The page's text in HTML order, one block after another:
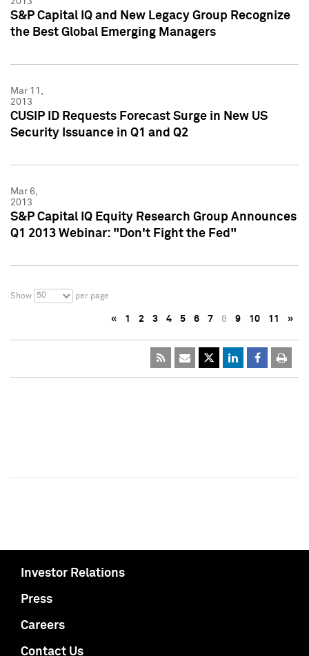
S&P Capital IQ and New Legacy Group Recognize
the Best Global Emerging Managers
Mar 11,
2013
CUSIP ID Requests Forecast Surge in New US
Security Issuance in Q1 and Q2
Mar 6,
2013
S&P Capital IQ Equity Research Group Announces
Q1 2013 Webinar: "Don't Fight the Fed"
Show 50 per page
« 1 2 3 4 5 6 7 8 9 10 11 »
Investor Relations
Press
Careers
Contact Us